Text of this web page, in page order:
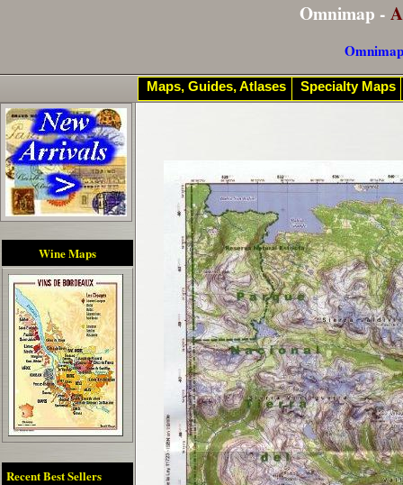
Omnimap -
Wine Maps
Recent Best Sellers
Maps, Guides, Atlases Specialty Maps